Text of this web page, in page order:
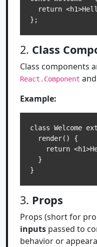
2. Class
Class components
React.Component
Example:
class Welcome
3. Props
Props (short for
inputs passed to
behavior or